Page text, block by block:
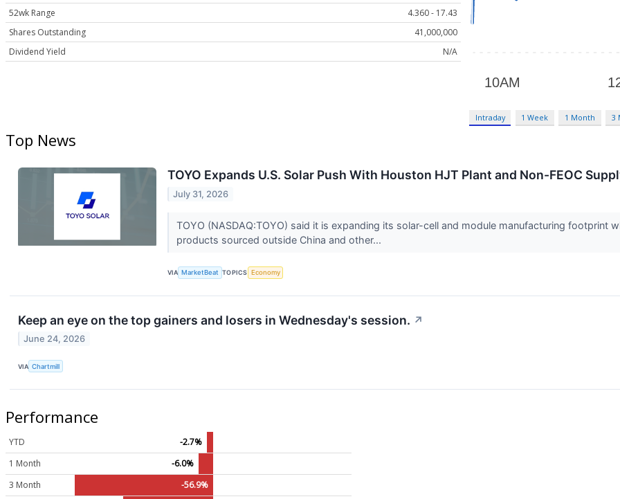
52wk Range
4.360 - 17.43
Shares Outstanding
41,000,000
Dividend Yield
N/A
Intraday 1 Week 1 Month 3
Top News
TOYO Expands U.S. Solar Push With Houston HJT Plant and Non-FEOC
July 31, 2026
TOYO (NASDAQ:TOYO) said it is expanding its solar-cell and module manufacturing footprint
products sourced outside China and other...
VIA MarketBeat TOPICS Economy
Keep an eye on the top gainers and losers in Wednesday's session. ↗
June 24, 2026
VIA Chartmill
Performance
YTD
-2.7%
1 Month
-6.0%
3 Month
-56.9%